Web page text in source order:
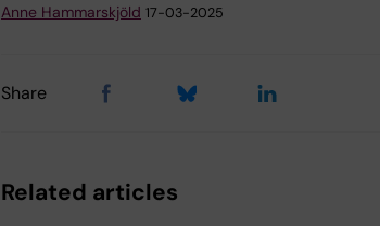
Anne Hammarskjöld 17-03-2025
Share
Related articles